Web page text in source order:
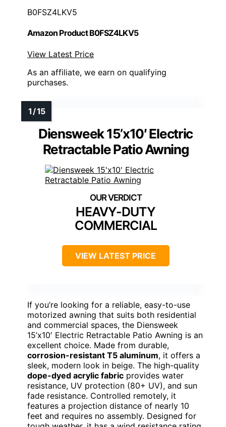
B0FSZ4LKV5
Amazon Product B0FSZ4LKV5
View Latest Price
As an affiliate, we earn on qualifying
purchases.
Diensweek 15’x10′ Electric
Retractable Patio Awning
HEAVY-DUTY
COMMERCIAL
VIEW LATEST PRICE
If you’re looking for a reliable, easy-to-use
motorized awning that suits both residential
and commercial spaces, the Diensweek
15’x10′ Electric Retractable Patio Awning is an
excellent choice. Made from durable,
corrosion-resistant T5 aluminum, it offers a
sleek, modern look in beige. The high-quality
dope-dyed acrylic fabric provides water
resistance, UV protection (80+ UV), and sun
fade resistance. Controlled remotely, it
features a projection distance of nearly 10
feet and requires no assembly. Designed for